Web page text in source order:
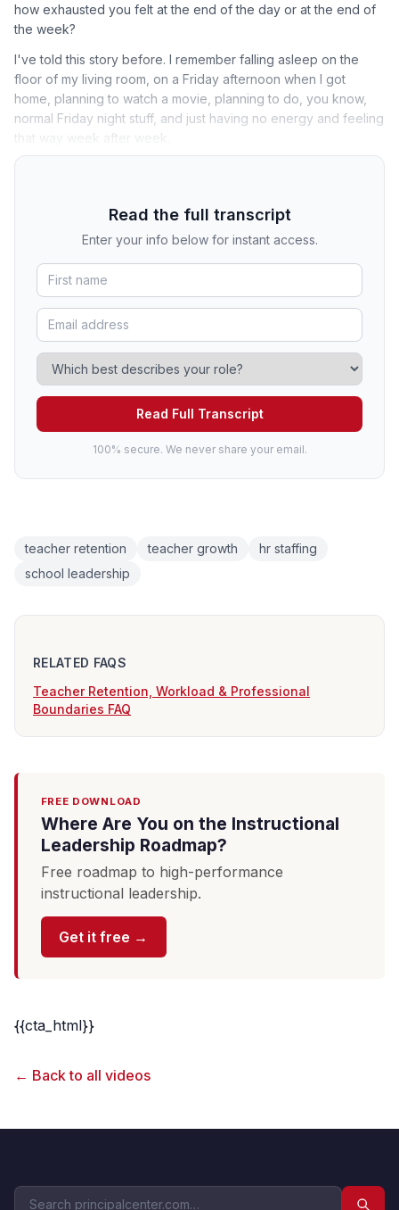
how exhausted you felt at the end of the day or at the end of
the week?
I've told this story before. I remember falling asleep on the
floor of my living room, on a Friday afternoon when I got
home, planning to watch a movie, planning to do, you know,
normal Friday night stuff, and just having no energy and feeling
that way week after week.
Read the full transcript
Enter your info below for instant access.
Read Full Transcript
100% secure. We never share your email.
teacher retention teacher growth
hr staffing
school leadership
RELATED FAQS
Teacher Retention, Workload & Professional
Boundaries FAQ
FREE DOWNLOAD
Where Are You on the Instructional
Leadership Roadmap?
Free roadmap to high-performance
instructional leadership.
Get it free →
{{cta_html}}
← Back to all videos